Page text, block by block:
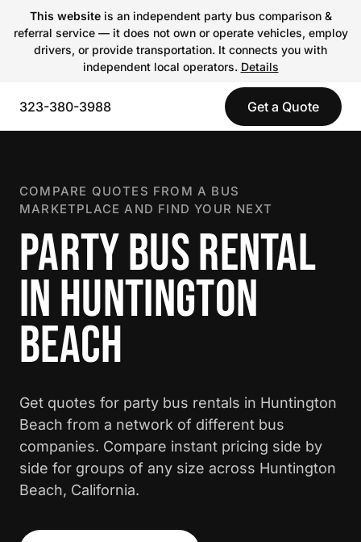
This websiteis an independent party bus comparison &
referral service — it does not own or operate vehicles, employ
drivers, or provide transportation. It connects you with
independent local operators. Details
323-380-3988 Get a Quote
COMPARE QUOTES FROM A BUS
MARKETPLACE AND FIND YOUR NEXT
PARTY BUS RENTAL
IN HUNTINGTON
BEACH
Get quotes for party bus rentals in Huntington
Beach from a network of different bus
companies. Compare instant pricing side by
side for groups of any size across Huntington
Beach, California.